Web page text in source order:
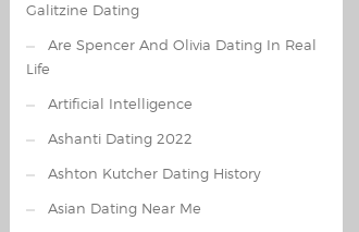
Galitzine Dating
Are Spencer And Olivia Dating In Real
Life
Artificial Intelligence
Ashanti Dating 2022
Ashton Kutcher Dating History
Asian Dating Near Me